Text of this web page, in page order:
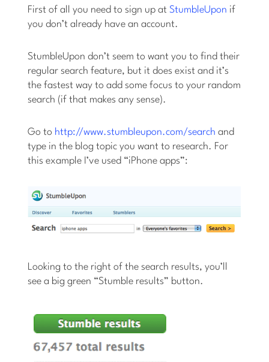
First of all you need to sign up atStumbleUpon if
you don’t already have an account.
StumbleUpon don’t seem to want you to find their
regular search feature, but it does exist and it’s
the fastest way to add some focus to your random
search (if that makes any sense).
Go to http://www.stumbleupon.com/search and
type in the blog topic you want to research. For
this example I’ve used “iPhone apps”:
Looking to the right of the search results, you’ll
see a big green “Stumble results” button.